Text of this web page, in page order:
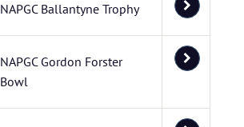
NAPGC Ballantyne Trophy
NAPGC Gordon Forster
Bowl